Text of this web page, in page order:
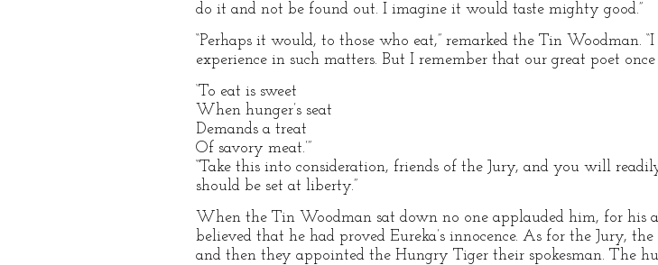
do it and not be found out. I imagine it would taste mighty good.”
“Perhaps it would, to those who eat,” remarked the Tin Woodman.
experience in such matters. But I remember that our great poet once
‘To eat is sweet
When hunger’s seat
Demands a treat
Of savory meat.’”
“Take this into consideration, friends of the Jury, and you will
should be set at liberty.”
When the Tin Woodman sat down no one applauded him, for his
believed that he had proved Eureka’s innocence. As for the Jury,
and then they appointed the Hungry Tiger their spokesman. The